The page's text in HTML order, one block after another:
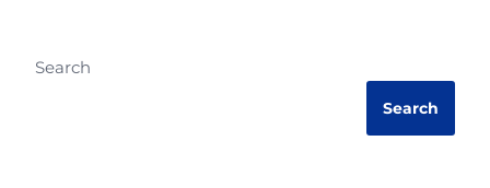
Search
Search